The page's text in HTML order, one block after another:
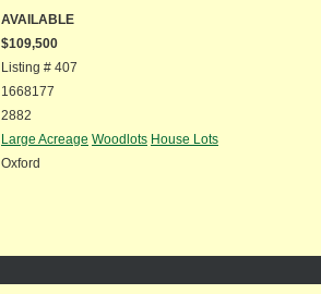
AVAILABLE
$109,500
Listing # 407
1668177
2882
Large Acreage Woodlots House Lots
Oxford